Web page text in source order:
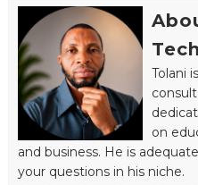
Tolani
on
and business. He is
your questions in his niche.